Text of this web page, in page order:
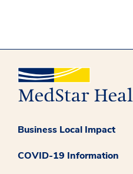
Business Local Impact
COVID-19 Information